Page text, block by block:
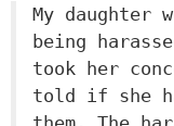
My daughter
being
took her
told if she